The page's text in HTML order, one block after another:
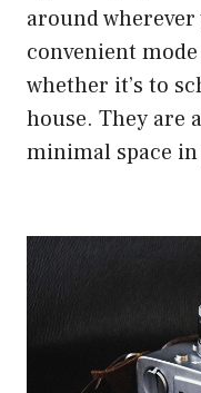
around
convenient
whether it’s to
house. They are
minimal space